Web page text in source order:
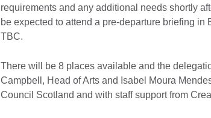
requirements and any additional needs shortly
be expected to attend a pre-departure briefing
TBC.
There will be 8 places available and the
Campbell, Head of Arts and Isabel Moura
Council Scotland and with staff support from